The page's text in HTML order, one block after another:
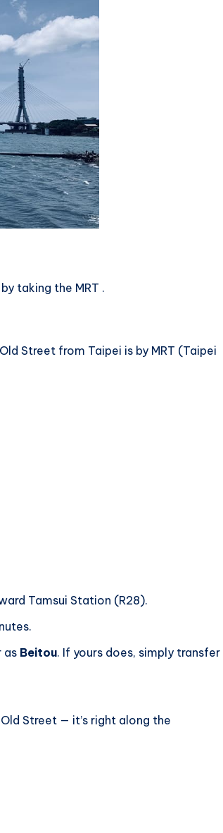
taking the MRT .
Street from Taipei is by MRT (Taipei
Tamsui Station (R28).
as Beitou. If yours does, simply transfer
Street — it’s right along the